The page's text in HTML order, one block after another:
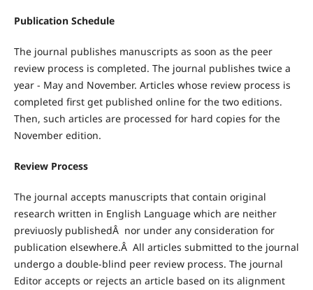
Publication Schedule
The journal publishes manuscripts as soon as the peer
review process is completed. The journal publishes twice a
year - May and November. Articles whose review process is
completed first get published online for the two editions.
Then, such articles are processed for hard copies for the
November edition.
Review Process
The journal accepts manuscripts that contain original
research written in English Language which are neither
previuosly publishedÂ nor under any consideration for
publication elsewhere.Â All articles submitted to the journal
undergo a double-blind peer review process. The journal
Editor accepts or rejects an article based on its alignment